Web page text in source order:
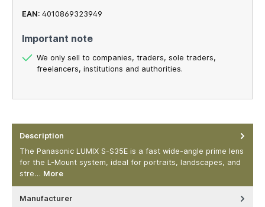
EAN: 4010869323949
Important note
We only sell to companies, traders, sole traders,
freelancers, institutions and authorities.
Description
The Panasonic LUMIX S-S35E is a fast wide-angle prime lens
for the L-Mount system, ideal for portraits, landscapes, and
stre… More
Manufacturer